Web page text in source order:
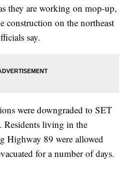
they are working on mop-up,
construction on the northeast
say.
were downgraded to SET
Residents living in the
Highway 89 were allowed
for a number of days.